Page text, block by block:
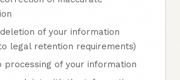
of your information
legal retention requirements)
processing of your information